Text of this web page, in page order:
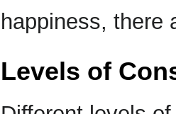
happiness, there
Levels of